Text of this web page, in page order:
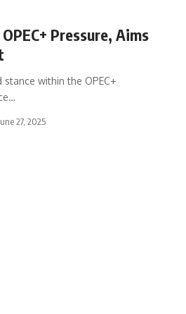
Pressure, Aims
within the OPEC+
27, 2025